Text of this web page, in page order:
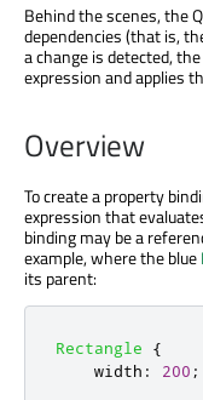
Behind the scenes, the
dependencies (that is,
a change is detected,
expression and applies
Overview
To create a property
expression that
binding may be a
example, where the blue
its parent:
Rectangle
{
width : 200 ;